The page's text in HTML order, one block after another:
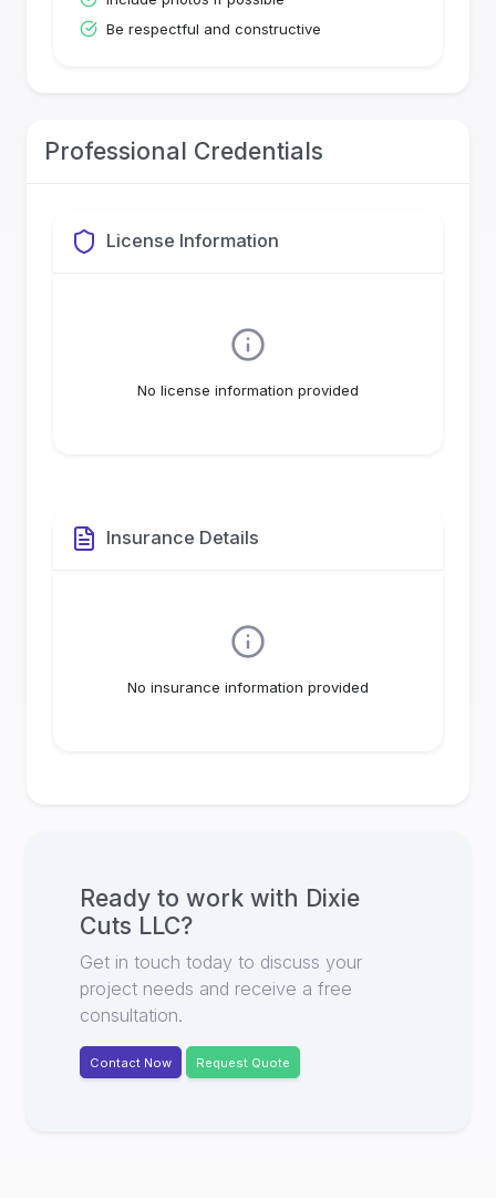
Be respectful and constructive
Professional Credentials
License Information
No license information provided
Insurance Details
No insurance information provided
Ready to work with Dixie
Cuts LLC?
Get in touch today to discuss your
project needs and receive a free
consultation.
Contact Now Request Quote